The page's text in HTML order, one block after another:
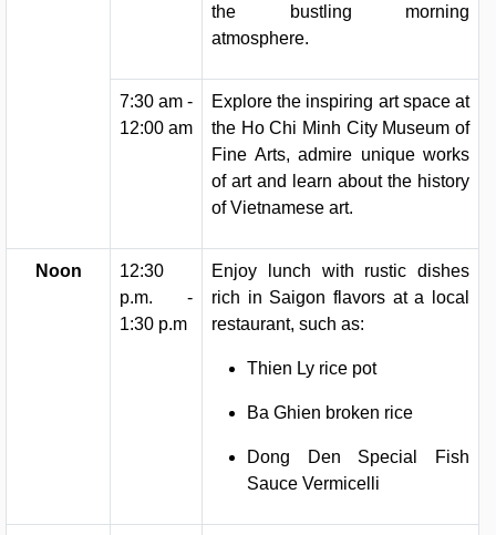
the bustling morning
atmosphere.
7:30 am -
12:00 am
Explore the inspiring art space at
the Ho Chi Minh City Museum of
Fine Arts, admire unique works
of art and learn about the history
of Vietnamese art.
Noon
12:30
p.m. -
1:30 p.m
Enjoy lunch with rustic dishes
rich in Saigon flavors at a local
restaurant, such as:
Thien Ly rice pot
Ba Ghien broken rice
Dong Den Special Fish
Sauce Vermicelli